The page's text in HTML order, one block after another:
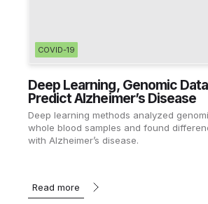
COVID-19
Deep Learning, Genomic
Predict Alzheimer’s Disease
Deep learning methods analyzed
whole blood samples and found
with Alzheimer’s disease.
Read more